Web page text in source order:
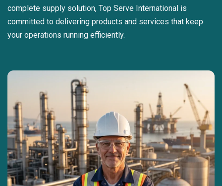
complete supply solution, Top Serve International is
committed to delivering products and services that keep
your operations running efficiently.